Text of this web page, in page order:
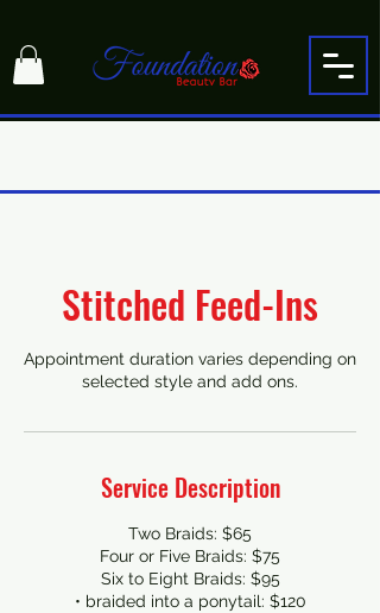
Stitched Feed-Ins
Appointment duration varies depending on
selected style and add ons.
Service Description
Two Braids: $65
Four or Five Braids: $75
Six to Eight Braids: $95
• braided into a ponytail: $120